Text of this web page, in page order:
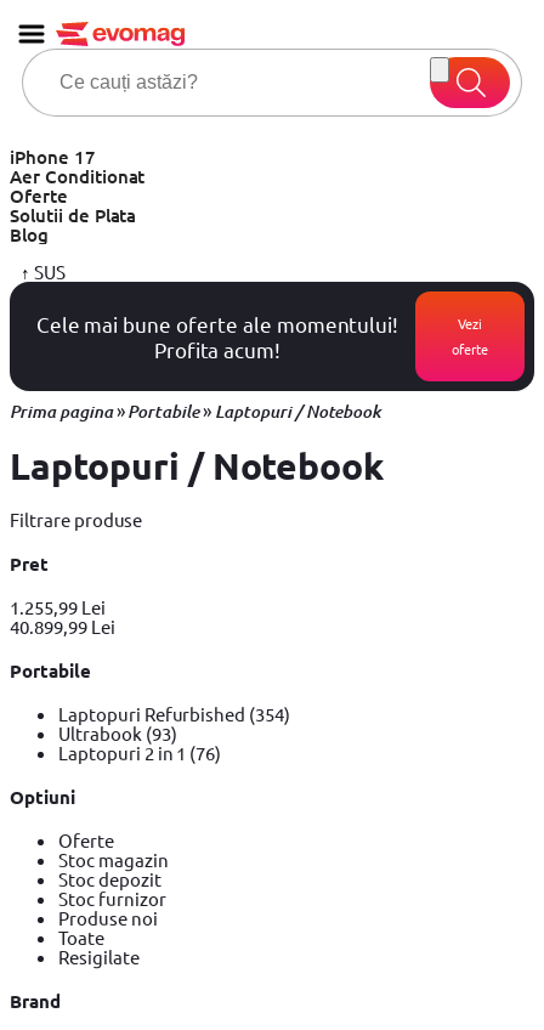
iPhone 17
Aer Conditionat
Oferte
Solutii de Plata
Blog
↑ SUS
Cele mai bune oferte ale momentului!
Profita acum!
Vezi
oferte
Prima pagina»Portabile» Laptopuri / Notebook
Laptopuri / Notebook
Filtrare produse
Pret
1.255,99 Lei
40.899,99 Lei
Portabile
Laptopuri Refurbished (354)
Ultrabook (93)
Laptopuri 2 in 1 (76)
Optiuni
Oferte
Stoc magazin
Stoc depozit
Stoc furnizor
Produse noi
Toate
Resigilate
Brand